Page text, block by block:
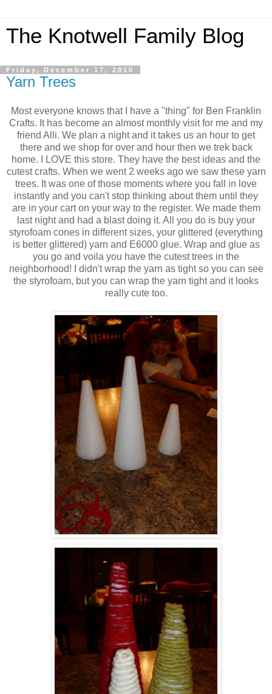
The Knotwell Family Blog
Friday, December 17, 2010
Yarn Trees
Most everyone knows that I have a "thing" for Ben Franklin
Crafts. It has become an almost monthly visit for me and my
friend Alli. We plan a night and it takes us an hour to get
there and we shop for over and hour then we trek back
home. I LOVE this store. They have the best ideas and the
cutest crafts. When we went 2 weeks ago we saw these yarn
trees. It was one of those moments where you fall in love
instantly and you can't stop thinking about them until they
are in your cart on your way to the register. We made them
last night and had a blast doing it. All you do is buy your
styrofoam cones in different sizes, your glittered (everything
is better glittered) yarn and E6000 glue. Wrap and glue as
you go and voila you have the cutest trees in the
neighborhood! I didn't wrap the yarn as tight so you can see
the styrofoam, but you can wrap the yarn tight and it looks
really cute too.